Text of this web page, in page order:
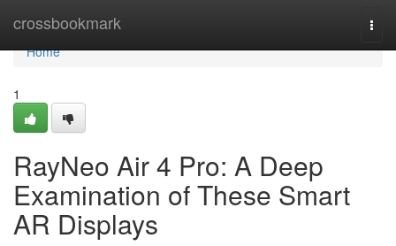
crossbookmark
Home
Home
1
RayNeo Air 4 Pro: A Deep
Examination of These Smart
AR Displays